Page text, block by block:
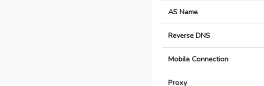
AS Name
Reverse DNS
Mobile Connection
Proxy